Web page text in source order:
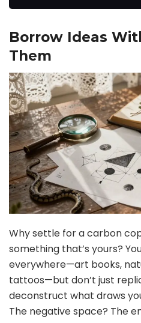
Borrow Ideas
Them
Why settle for a carbon
something that’s yours?
everywhere—art books,
tattoos—but don’t just
deconstruct what draws
The negative space? The